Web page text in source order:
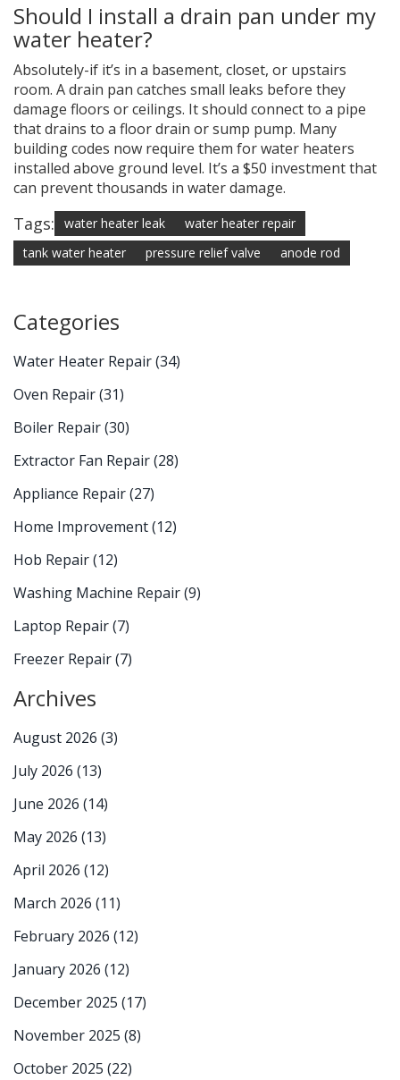
Should I install a drain pan under my
water heater?
Absolutely-if it’s in a basement, closet, or upstairs
room. A drain pan catches small leaks before they
damage floors or ceilings. It should connect to a pipe
that drains to a floor drain or sump pump. Many
building codes now require them for water heaters
installed above ground level. It’s a $50 investment that
can prevent thousands in water damage.
Tags: water heater leak
water heater repair
tank water heater
pressure relief valve anode rod
Categories
Water Heater Repair(34)
Oven Repair(31)
Boiler Repair(30)
Extractor Fan Repair(28)
Appliance Repair(27)
Home Improvement(12)
Hob Repair(12)
Washing Machine Repair(9)
Laptop Repair(7)
Freezer Repair(7)
Archives
August 2026 (3)
July 2026 (13)
June 2026 (14)
May 2026 (13)
April 2026 (12)
March 2026 (11)
February 2026 (12)
January 2026 (12)
December 2025 (17)
November 2025 (8)
October 2025 (22)